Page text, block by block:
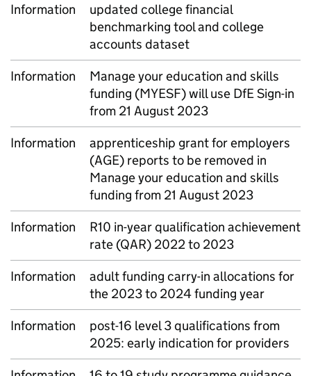
Information
updated college financial
benchmarking tool and college
accounts dataset
Information
Manage your education and skills
funding (MYESF) will use DfE Sign-in
from 21 August 2023
Information
apprenticeship grant for employers
(AGE) reports to be removed in
Manage your education and skills
funding from 21 August 2023
Information
R10 in-year qualification achievement
rate (QAR) 2022 to 2023
Information
adult funding carry-in allocations for
the 2023 to 2024 funding year
Information
post-16 level 3 qualifications from
2025: early indication for providers